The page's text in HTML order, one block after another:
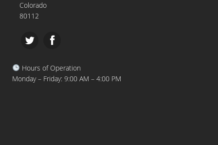
Colorado
80112
Hours of Operation
Monday – Friday: 9:00 AM – 4:00 PM